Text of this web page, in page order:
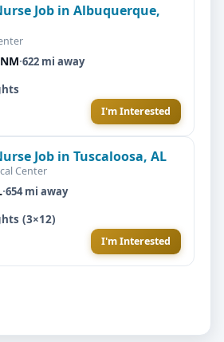
Job in Albuquerque,
·622 mi away
I'm Interested
Job in Tuscaloosa, AL
Center
·654 mi away
(3×12)
I'm Interested